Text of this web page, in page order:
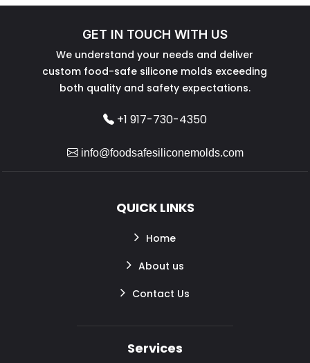
GET IN TOUCH WITH US
We understand your needs and deliver
custom food-safe silicone molds exceeding
both quality and safety expectations.
+1 917-730-4350
info@foodsafesiliconemolds.com
QUICK LINKS
Home
About us
Contact Us
Services